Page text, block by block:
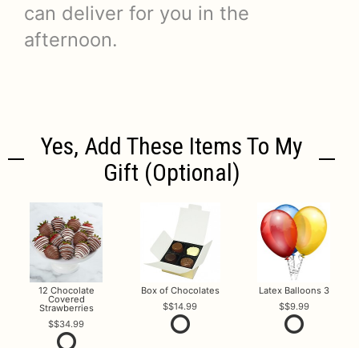
can deliver for you in the
afternoon.
Yes, Add These Items To My
Gift (optional)
12 Chocolate
Covered
Strawberries
$34.99
Box of Chocolates
$14.99
Latex Balloons 3
$9.99